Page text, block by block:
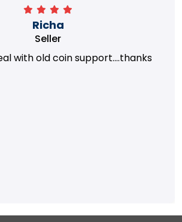
Richa
Seller
with old coin support....thanks